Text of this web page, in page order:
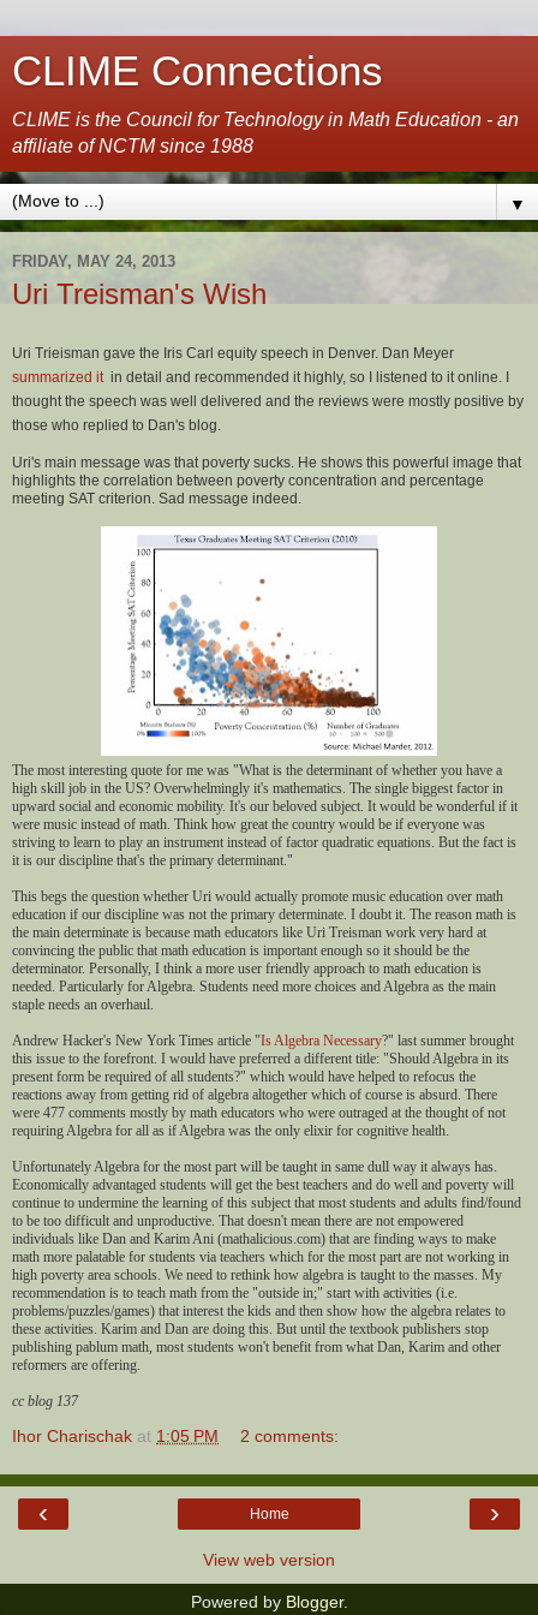
CLIME Connections
CLIME is the Council for Technology in Math Education - an
affiliate of NCTM since 1988
▼
FRIDAY, MAY 24, 2013
Uri Treisman's Wish
Uri Trieisman gave the Iris Carl equity speech in Denver. Dan Meyer
summarized it in detail and recommended it highly, so I listened to it online. I
thought the speech was well delivered and the reviews were mostly positive by
those who replied to Dan's blog.
Uri's main message was that poverty sucks. He shows this powerful image that
highlights the correlation between poverty concentration and percentage
meeting SAT criterion. Sad message indeed.
The most interesting quote for me was "What is the determinant of whether you have a
high skill job in the US? Overwhelmingly it's mathematics. The single biggest factor in
upward social and economic mobility. It's our beloved subject. It would be wonderful if it
were music instead of math. Think how great the country would be if everyone was
striving to learn to play an instrument instead of factor quadratic equations. But the fact is
it is our discipline that's the primary determinant."
This begs the question whether Uri would actually promote music education over math
education if our discipline was not the primary determinate. I doubt it. The reason math is
the main determinate is because math educators like Uri Treisman work very hard at
convincing the public that math education is important enough so it should be the
determinator. Personally, I think a more user friendly approach to math education is
needed. Particularly for Algebra. Students need more choices and Algebra as the main
staple needs an overhaul.
Andrew Hacker's New York Times article "Is Algebra Necessary?" last summer brought
this issue to the forefront. I would have preferred a different title: "Should Algebra in its
present form be required of all students?" which would have helped to refocus the
reactions away from getting rid of algebra altogether which of course is absurd. There
were 477 comments mostly by math educators who were outraged at the thought of not
requiring Algebra for all as if Algebra was the only elixir for cognitive health.
Unfortunately Algebra for the most part will be taught in same dull way it always has.
Economically advantaged students will get the best teachers and do well and poverty will
continue to undermine the learning of this subject that most students and adults find/found
to be too difficult and unproductive. That doesn't mean there are not empowered
individuals like Dan and Karim Ani (mathalicious.com) that are finding ways to make
math more palatable for students via teachers which for the most part are not working in
high poverty area schools. We need to rethink how algebra is taught to the masses. My
recommendation is to teach math from the "outside in;" start with activities (i.e.
problems/puzzles/games) that interest the kids and then show how the algebra relates to
these activities. Karim and Dan are doing this. But until the textbook publishers stop
publishing pablum math, most students won't benefit from what Dan, Karim and other
reformers are offering.
cc blog 137
Ihor Charischak at 1:05 PM 2 comments:
‹ ›
Home
View web version
Powered by Blogger.